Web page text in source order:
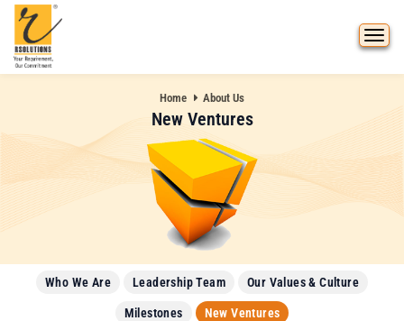
Home About Us
New Ventures
Who We Are Leadership Team Our Values & Culture
Milestones New Ventures